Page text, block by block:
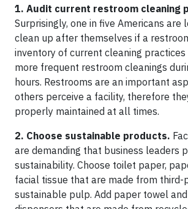
1. Audit current restroom cleaning
Surprisingly, one in five Americans are
clean up after themselves if a
inventory of current cleaning practices
more frequent restroom cleanings
hours. Restrooms are an important
others perceive a facility, therefore
properly maintained at all times.
2. Choose sustainable products.
are demanding that business leaders
sustainability. Choose toilet paper,
facial tissue that are made from third-
sustainable pulp. Add paper towel